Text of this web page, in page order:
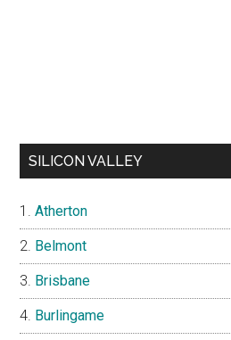
SILICON VALLEY
Atherton
Belmont
Brisbane
Burlingame